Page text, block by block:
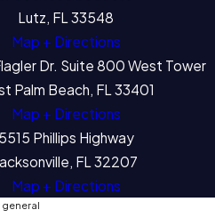
Lutz, FL 33548
Map + Directions
Dr. Suite 800 West Tower
Palm Beach, FL 33401
Map + Directions
5515 Phillips Highway
FL 32207
Map + Directions
general